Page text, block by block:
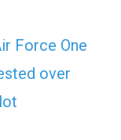
Force One
over